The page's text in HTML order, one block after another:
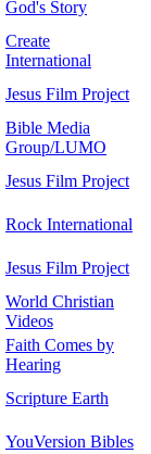
God's Story
Create
International
Jesus Film Project
Bible Media
Group/LUMO
Jesus Film Project
Rock International
Jesus Film Project
World Christian
Videos
Faith Comes by
Hearing
Scripture Earth
YouVersion Bibles